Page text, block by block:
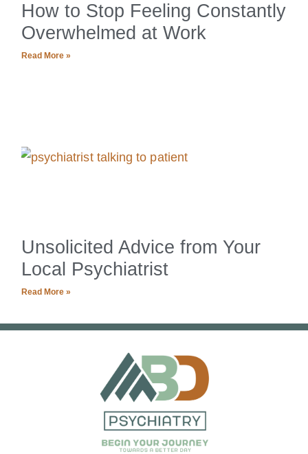
How to Stop Feeling Constantly
Overwhelmed at Work
Read More »
Unsolicited Advice from Your
Local Psychiatrist
Read More »